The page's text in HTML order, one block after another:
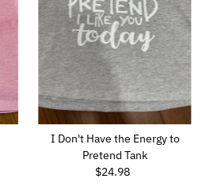
I Don't Have the Energy to
Pretend Tank
Regular
$24.98